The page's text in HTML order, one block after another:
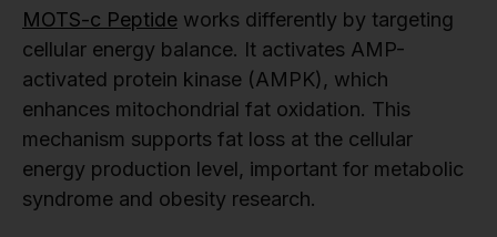
MOTS-c Peptide works differently by targeting
cellular energy balance. It activates AMP-
activated protein kinase (AMPK), which
enhances mitochondrial fat oxidation. This
mechanism supports fat loss at the cellular
energy production level, important for metabolic
syndrome and obesity research.